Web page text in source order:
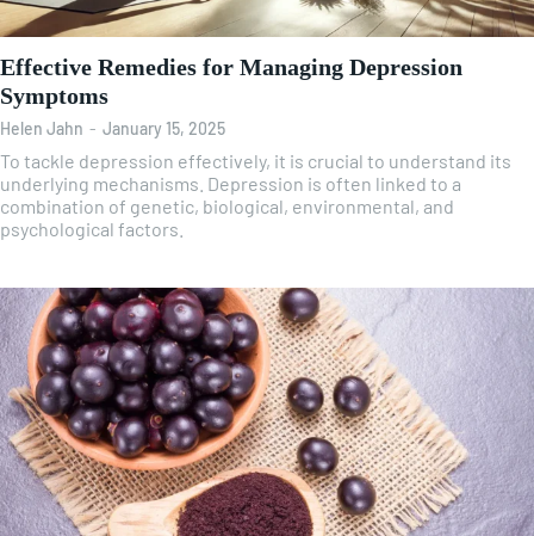
Effective Remedies for Managing Depression
Symptoms
Helen Jahn - January 15, 2025
To tackle depression effectively, it is crucial to understand its
underlying mechanisms. Depression is often linked to a
combination of genetic, biological, environmental, and
psychological factors.